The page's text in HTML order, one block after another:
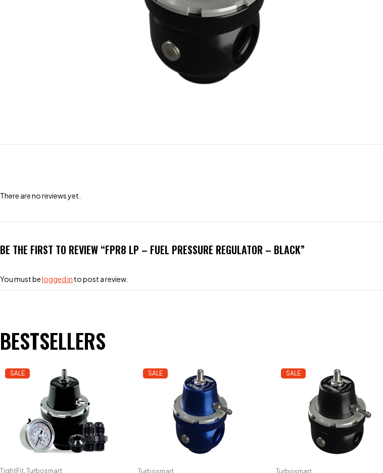
There are no reviews yet.
BE THE FIRST TO REVIEW “FPR8 LP – FUEL PRESSURE REGULATOR – BLACK”
You must belogged in to post a review.
BESTSELLERS
SALE
TightFit, Turbosmart
SALE
Turbosmart
SALE
Turbosmart